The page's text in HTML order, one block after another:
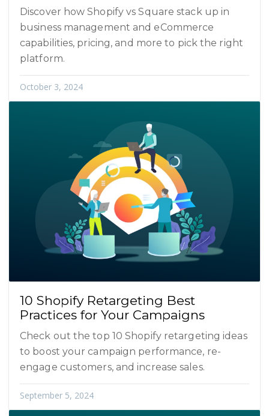
Discover how Shopify vs Square stack up in
business management and eCommerce
capabilities, pricing, and more to pick the right
platform.
October 3, 2024
10 Shopify Retargeting Best
Practices for Your Campaigns
Check out the top 10 Shopify retargeting ideas
to boost your campaign performance, re-
engage customers, and increase sales.
September 5, 2024